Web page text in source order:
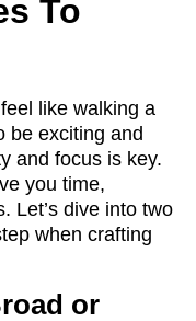
To
like walking a
be exciting and
and focus is key.
you time,
Let’s dive into two
when crafting
or